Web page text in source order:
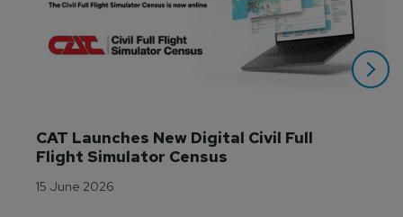
CAT Launches New Digital Civil Full
Flight Simulator Census
15 June 2026